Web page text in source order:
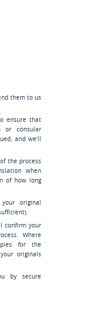
them to us
ensure that
or consular
and we’ll
the process
when
of how long
original
confirm your
Where
for the
originals
by secure